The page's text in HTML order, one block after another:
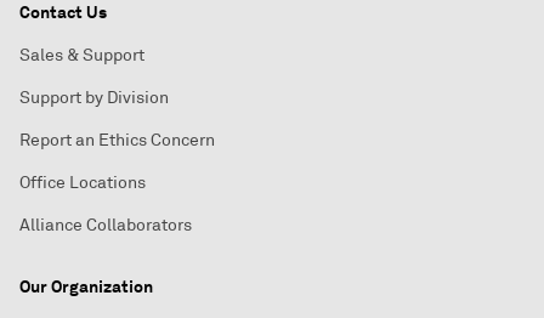
Contact Us
Sales & Support
Support by Division
Report an Ethics Concern
Office Locations
Alliance Collaborators
Our Organization